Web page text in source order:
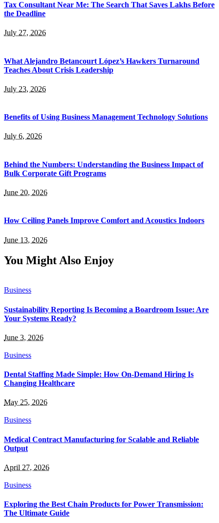
Tax Consultant Near Me: The Search That Saves Lakhs Before
the Deadline
July 27, 2026
What Alejandro Betancourt López’s Hawkers Turnaround
Teaches About Crisis Leadership
July 23, 2026
Benefits of Using Business Management Technology Solutions
July 6, 2026
Behind the Numbers: Understanding the Business Impact of
Bulk Corporate Gift Programs
June 20, 2026
How Ceiling Panels Improve Comfort and Acoustics Indoors
June 13, 2026
You Might Also Enjoy
Business
Sustainability Reporting Is Becoming a Boardroom Issue: Are
Your Systems Ready?
June 3, 2026
Business
Dental Staffing Made Simple: How On-Demand Hiring Is
Changing Healthcare
May 25, 2026
Business
Medical Contract Manufacturing for Scalable and Reliable
Output
April 27, 2026
Business
Exploring the Best Chain Products for Power Transmission:
The Ultimate Guide